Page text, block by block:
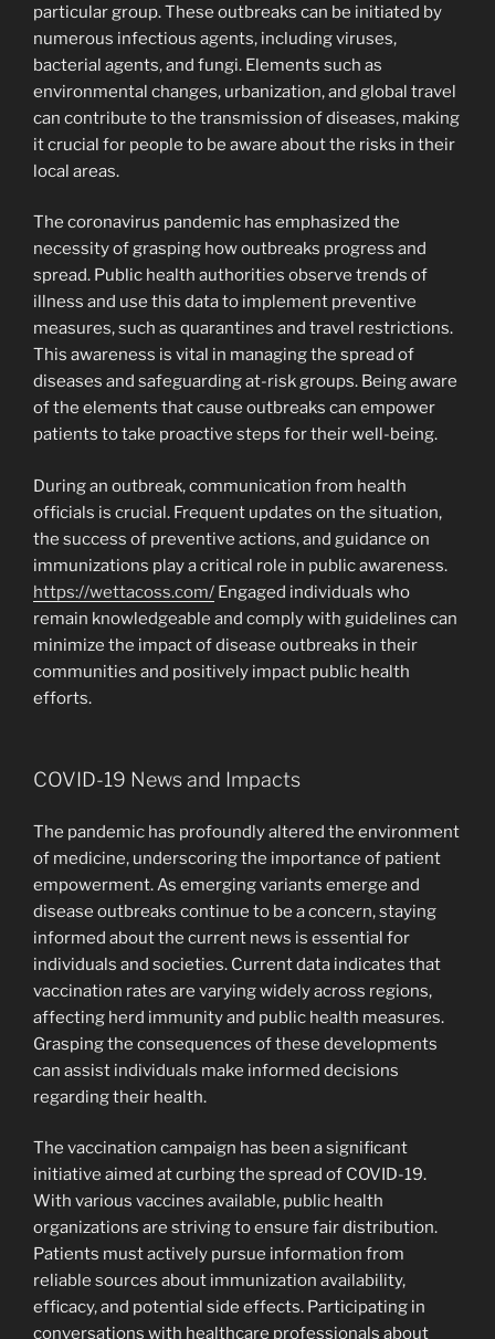
particular group. These outbreaks can be initiated by
numerous infectious agents, including viruses,
bacterial agents, and fungi. Elements such as
environmental changes, urbanization, and global travel
can contribute to the transmission of diseases, making
it crucial for people to be aware about the risks in their
local areas.
The coronavirus pandemic has emphasized the
necessity of grasping how outbreaks progress and
spread. Public health authorities observe trends of
illness and use this data to implement preventive
measures, such as quarantines and travel restrictions.
This awareness is vital in managing the spread of
diseases and safeguarding at-risk groups. Being aware
of the elements that cause outbreaks can empower
patients to take proactive steps for their well-being.
During an outbreak, communication from health
officials is crucial. Frequent updates on the situation,
the success of preventive actions, and guidance on
immunizations play a critical role in public awareness.
https://wettacoss.com/ Engaged individuals who
remain knowledgeable and comply with guidelines can
minimize the impact of disease outbreaks in their
communities and positively impact public health
efforts.
COVID-19 News and Impacts
The pandemic has profoundly altered the environment
of medicine, underscoring the importance of patient
empowerment. As emerging variants emerge and
disease outbreaks continue to be a concern, staying
informed about the current news is essential for
individuals and societies. Current data indicates that
vaccination rates are varying widely across regions,
affecting herd immunity and public health measures.
Grasping the consequences of these developments
can assist individuals make informed decisions
regarding their health.
The vaccination campaign has been a significant
initiative aimed at curbing the spread of COVID-19.
With various vaccines available, public health
organizations are striving to ensure fair distribution.
Patients must actively pursue information from
reliable sources about immunization availability,
efficacy, and potential side effects. Participating in
conversations with healthcare professionals about